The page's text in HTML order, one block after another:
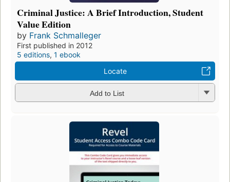
Criminal Justice: A Brief Introduction, Student
Value Edition
by Frank Schmalleger
First published in 2012
5 editions, 1 ebook
Locate
Add to List